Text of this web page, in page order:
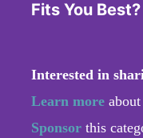
Fits You Best?
Interested in
Learn more
Sponsor this